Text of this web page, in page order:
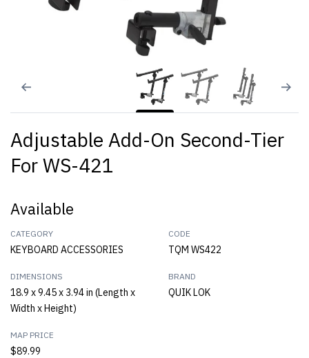
Adjustable Add-On Second-Tier
For WS-421
Available
CATEGORY
KEYBOARD ACCESSORIES
CODE
TQM WS422
DIMENSIONS
18.9 x 9.45 x 3.94 in (Length x
Width x Height)
BRAND
QUIK LOK
MAP PRICE
$89.99